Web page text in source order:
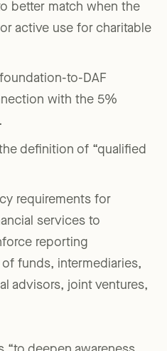
better match when the
active use for charitable
to-DAF
with the 5%
definition of “qualified
requirements for
services to
reporting
funds, intermediaries,
advisors, joint ventures,